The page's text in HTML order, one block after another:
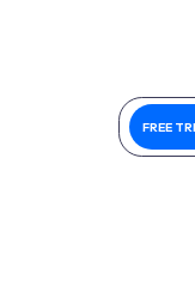
FREE